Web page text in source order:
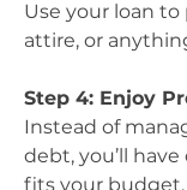
Use your loan to
attire, or
Step 4: Enjoy
Instead of
debt, you’ll
fits your budget.